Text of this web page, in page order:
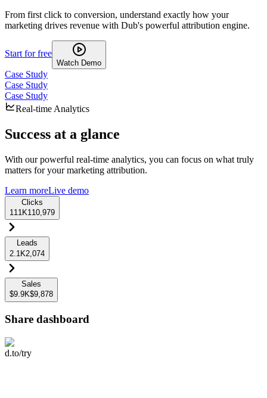
From first click to conversion, understand exactly how your
marketing drives revenue with Dub's powerful attribution engine.
Start for free
Watch Demo
Case Study
Case Study
Case Study
Real-time Analytics
Success at a glance
With our powerful real-time analytics, you can focus on what truly
matters for your marketing attribution.
Learn moreLive demo
Clicks
111K110,979
Leads
2.1K2,074
Sales
$9.9K$9,878
Share dashboard
d.to/try